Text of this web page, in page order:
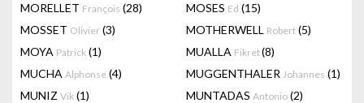
MORELLET François (28) MOSES Ed (15)
MOSSET Olivier (3) MOTHERWELL Robert (5)
MOYA Patrick (1) MUALLA Fikret(8)
MUCHA Alphonse (4) MUGGENTHALER Johannes (1)
MUNIZ Vik (1) MUNTADAS Antonio (2)